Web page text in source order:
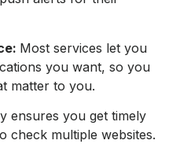
Most services let you
you want, so you
matter to you.
ensures you get timely
check multiple websites.